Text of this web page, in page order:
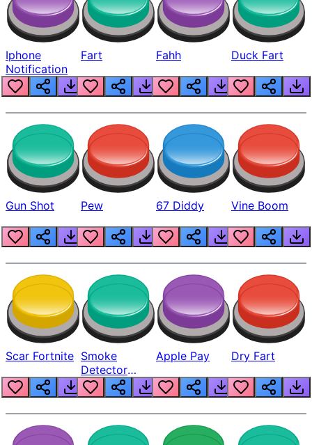
Iphone
Notification
Fart Fahh Duck Fart
Gun Shot Pew 67 Diddy Vine Boom
Scar Fortnite Smoke
Detector
Beep
Apple Pay Dry Fart